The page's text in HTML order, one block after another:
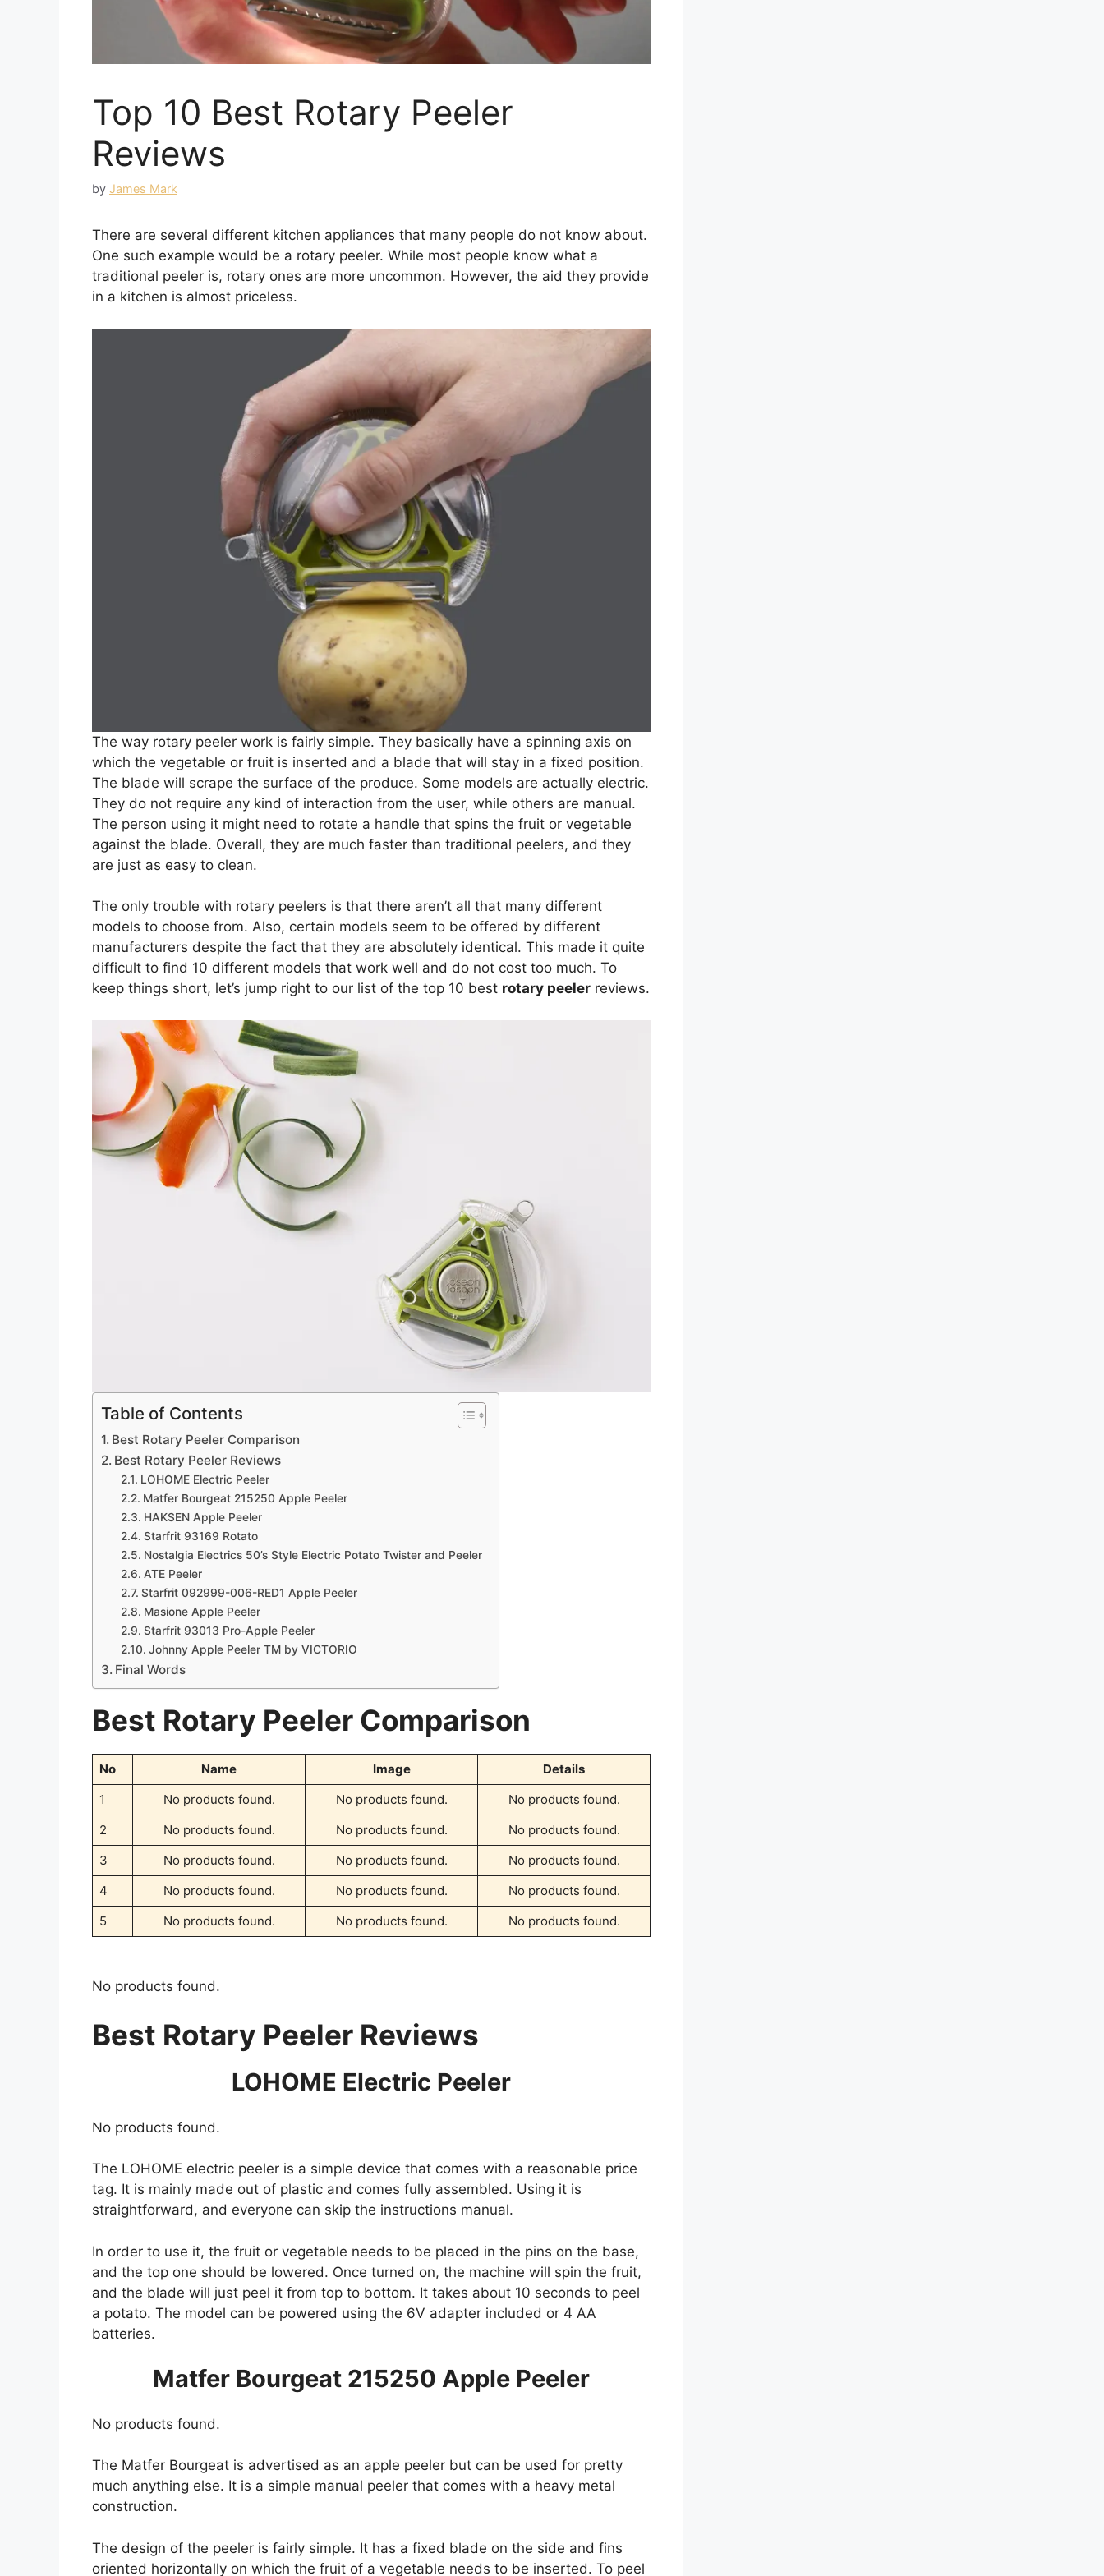
Top 10 Best Rotary Peeler
Reviews
by James Mark
There are several different kitchen appliances that many people do not know about.
One such example would be a rotary peeler. While most people know what a
traditional peeler is, rotary ones are more uncommon. However, the aid they provide
in a kitchen is almost priceless.
The way rotary peeler work is fairly simple. They basically have a spinning axis on
which the vegetable or fruit is inserted and a blade that will stay in a fixed position.
The blade will scrape the surface of the produce. Some models are actually electric.
They do not require any kind of interaction from the user, while others are manual.
The person using it might need to rotate a handle that spins the fruit or vegetable
against the blade. Overall, they are much faster than traditional peelers, and they
are just as easy to clean.
The only trouble with rotary peelers is that there aren’t all that many different
models to choose from. Also, certain models seem to be offered by different
manufacturers despite the fact that they are absolutely identical. This made it quite
difficult to find 10 different models that work well and do not cost too much. To
keep things short, let’s jump right to our list of the top 10 best rotary peeler reviews.
Table of Contents
Best Rotary Peeler Comparison
Best Rotary Peeler Reviews
LOHOME Electric Peeler
Matfer Bourgeat 215250 Apple Peeler
HAKSEN Apple Peeler
Starfrit 93169 Rotato
Nostalgia Electrics 50’s Style Electric Potato Twister and Peeler
ATE Peeler
Starfrit 092999-006-RED1 Apple Peeler
Masione Apple Peeler
Starfrit 93013 Pro-Apple Peeler
Johnny Apple Peeler TM by VICTORIO
Final Words
Best Rotary Peeler Comparison
No Name Image
Details
1
No products found. No products found.
No products found.
2
No products found. No products found.
No products found.
3
No products found. No products found.
No products found.
4
No products found. No products found.
No products found.
5
No products found. No products found. No products found.
No products found.
Best Rotary Peeler Reviews
LOHOME Electric Peeler
No products found.
The LOHOME electric peeler is a simple device that comes with a reasonable price
tag. It is mainly made out of plastic and comes fully assembled. Using it is
straightforward, and everyone can skip the instructions manual.
In order to use it, the fruit or vegetable needs to be placed in the pins on the base,
and the top one should be lowered. Once turned on, the machine will spin the fruit,
and the blade will just peel it from top to bottom. It takes about 10 seconds to peel
a potato. The model can be powered using the 6V adapter included or 4 AA
batteries.
Matfer Bourgeat 215250 Apple Peeler
No products found.
The Matfer Bourgeat is advertised as an apple peeler but can be used for pretty
much anything else. It is a simple manual peeler that comes with a heavy metal
construction.
The design of the peeler is fairly simple. It has a fixed blade on the side and fins
oriented horizontally on which the fruit of a vegetable needs to be inserted. To peel